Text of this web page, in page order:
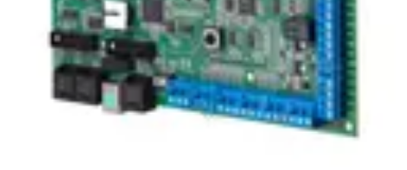
Application Note (German) - MAGS-S an SPC-VDS